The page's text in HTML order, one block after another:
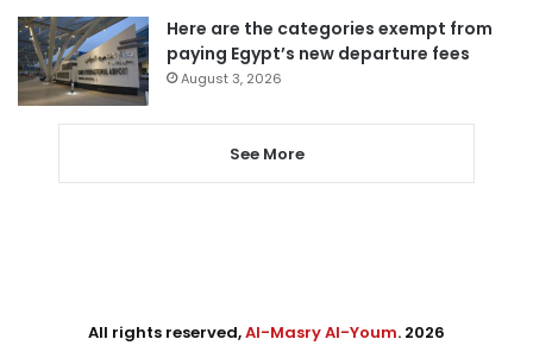
Here are the categories exempt from
paying Egypt’s new departure fees
August 3, 2026
See More
All rights reserved,Al-Masry Al-Youm. 2026